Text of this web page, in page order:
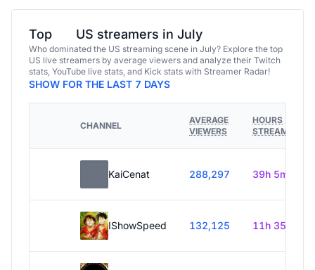
Top US streamers in July
Who dominated the US streaming scene in July? Explore the top
US live streamers by average viewers and analyze their Twitch
stats, YouTube live stats, and Kick stats with Streamer Radar!
SHOW FOR THE LAST 7 DAYS
CHANNEL
AVERAGE
VIEWERS
HOURS
STREAMED
KaiCenat 288,297 39h 5m
IShowSpeed 132,125 11h 35m